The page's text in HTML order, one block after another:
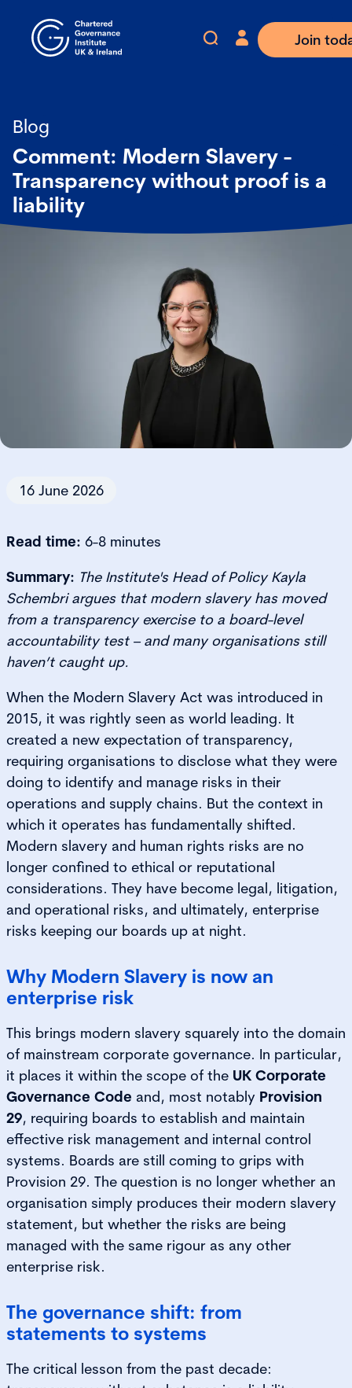
Join
Blog
Comment: Modern Slavery -
Transparency without proof is a
liability
16 June 2026
Read time: 6-8 minutes
Summary: The Institute's Head of Policy Kayla
Schembri argues that modern slavery has moved
from a transparency exercise to a board-level
accountability test – and many organisations still
haven’t caught up.
When the Modern Slavery Act was introduced in
2015, it was rightly seen as world leading. It
created a new expectation of transparency,
requiring organisations to disclose what they were
doing to identify and manage risks in their
operations and supply chains. But the context in
which it operates has fundamentally shifted.
Modern slavery and human rights risks are no
longer confined to ethical or reputational
considerations. They have become legal, litigation,
and operational risks, and ultimately, enterprise
risks keeping our boards up at night.
Why Modern Slavery is now an
enterprise risk
This brings modern slavery squarely into the domain
of mainstream corporate governance. In particular,
it places it within the scope of the UK Corporate
Governance Code and, most notably Provision
29, requiring boards to establish and maintain
effective risk management and internal control
systems. Boards are still coming to grips with
Provision 29. The question is no longer whether an
organisation simply produces their modern slavery
statement, but whether the risks are being
managed with the same rigour as any other
enterprise risk.
The governance shift: from
statements to systems
The critical lesson from the past decade: